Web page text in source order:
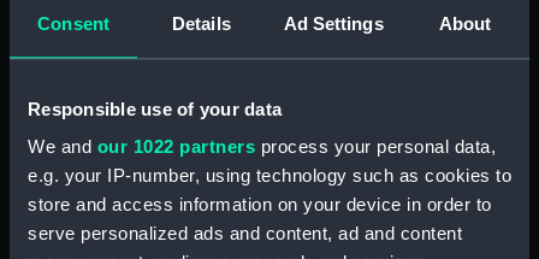
Consent Details Ad Settings About
Responsible use of your data
We and our 1022 partners process your personal data,
e.g. your IP-number, using technology such as cookies to
store and access information on your device in order to
serve personalized ads and content, ad and content
Box (POLB0093)
Box (POLB0094)
Box (POLB0097)
Box (POLB0098)
Box (POLB0099)